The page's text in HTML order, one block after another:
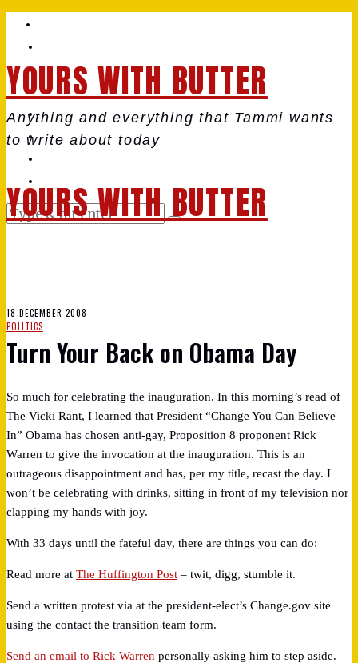
YOURS WITH BUTTER
Anything and everything that Tammi wants
to write about today
YOURS WITH BUTTER
18 DECEMBER 2008
POLITICS
Turn Your Back on Obama Day
So much for celebrating the inauguration. In this morning’s read of
The Vicki Rant, I learned that President “Change You Can Believe
In” Obama has chosen anti-gay, Proposition 8 proponent Rick
Warren to give the invocation at the inauguration. This is an
outrageous disappointment and has, per my title, recast the day. I
won’t be celebrating with drinks, sitting in front of my television nor
clapping my hands with joy.
With 33 days until the fateful day, there are things you can do:
Read more at The Huffington Post – twit, digg, stumble it.
Send a written protest via at the president-elect’s Change.gov site
using the contact the transition team form.
Send an email to Rick Warren personally asking him to step aside.